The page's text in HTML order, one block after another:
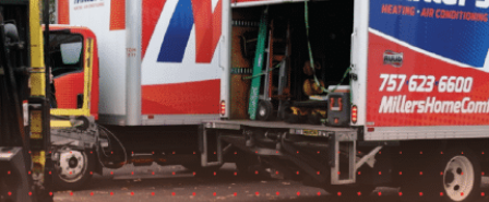
"
" indicates required fields
First Name
Last Name*